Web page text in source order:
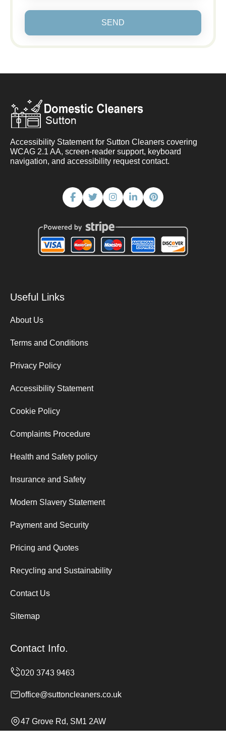
SEND
Accessibility Statement for Sutton Cleaners covering
WCAG 2.1 AA, screen-reader support, keyboard
navigation, and accessibility request contact.
Useful Links
About Us
Terms and Conditions
Privacy Policy
Accessibility Statement
Cookie Policy
Complaints Procedure
Health and Safety policy
Insurance and Safety
Modern Slavery Statement
Payment and Security
Pricing and Quotes
Recycling and Sustainability
Contact Us
Sitemap
Contact Info.
office@suttoncleaners.co.uk
47 Grove Rd, SM1 2AW